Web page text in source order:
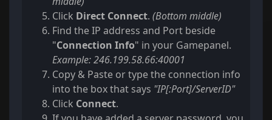
Click Direct Connect. (Bottom middle)
Find the IP address and Port beside
"Connection Info" in your Gamepanel.
Example: 246.199.58.66:40001
Copy & Paste or type the connection info
into the box that says "IP[:Port]/ServerID"
Click Connect.